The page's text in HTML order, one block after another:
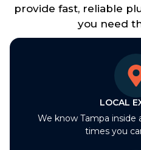
provide fast, reliable
you need
LOCAL
We know Tampa inside
times you